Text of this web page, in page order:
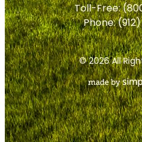
Toll-Free:
Phone:
© 2026 All